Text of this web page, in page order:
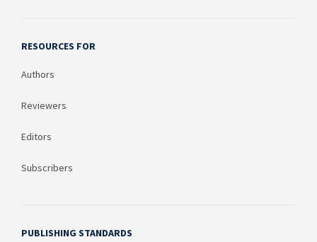
RESOURCES FOR
Authors
Reviewers
Editors
Subscribers
PUBLISHING STANDARDS